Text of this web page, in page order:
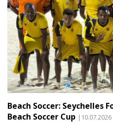
Beach Soccer: Seychelles
Beach Soccer Cup |10.07.2026